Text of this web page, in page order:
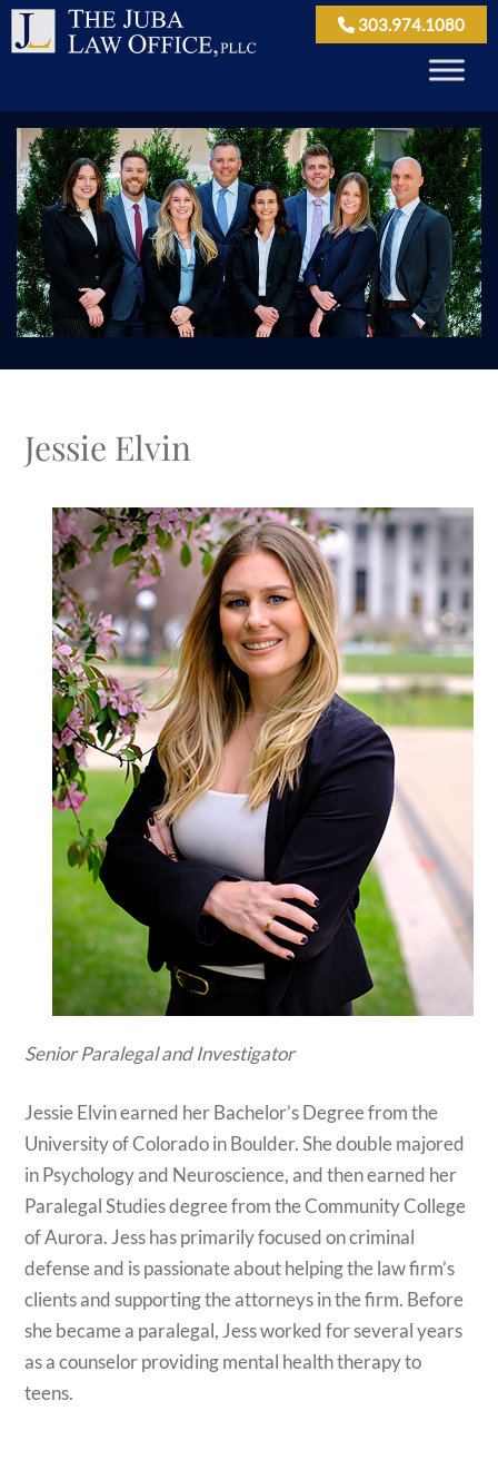
303.974.1080
Jessie Elvin
Senior Paralegal and Investigator
Jessie Elvin earned her Bachelor’s Degree from the
University of Colorado in Boulder. She double majored
in Psychology and Neuroscience, and then earned her
Paralegal Studies degree from the Community College
of Aurora. Jess has primarily focused on criminal
defense and is passionate about helping the law firm’s
clients and supporting the attorneys in the firm. Before
she became a paralegal, Jess worked for several years
as a counselor providing mental health therapy to
teens.